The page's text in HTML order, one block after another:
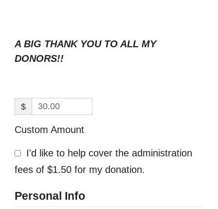
A BIG THANK YOU TO ALL MY
DONORS!!
$
Custom Amount
I'd like to help cover the administration
fees of $1.50 for my donation.
Personal Info